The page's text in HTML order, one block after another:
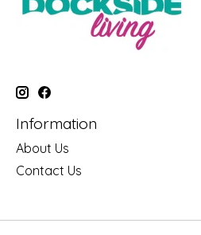
Information
About Us
Contact Us